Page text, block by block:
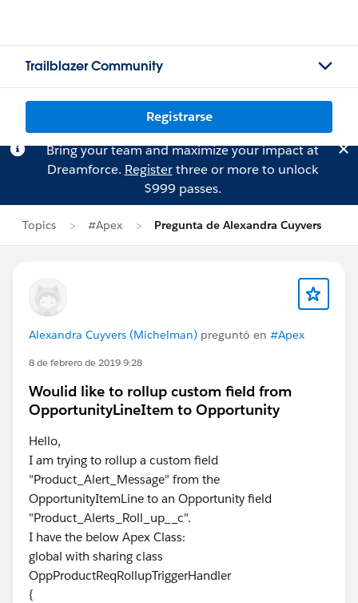
Trailblazer Community
Registrarse
Bring your team and maximize your impact at
Dreamforce. Registerthree or more to unlock
$999 passes.
Topics #Apex Pregunta de Alexandra Cuyvers
Alexandra Cuyvers (Michelman) preguntó en #Apex
8 de febrero de 2019 9:28
Woulid like to rollup custom field from
OpportunityLineItem to Opportunity
Hello,
I am trying to rollup a custom field
"Product_Alert_Message" from the
OpportunityItemLine to an Opportunity field
"Product_Alerts_Roll_up__c".
I have the below Apex Class:
global with sharing class
OppProductReqRollupTriggerHandler
{